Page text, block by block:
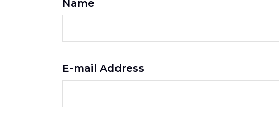
Name
E-mail Address